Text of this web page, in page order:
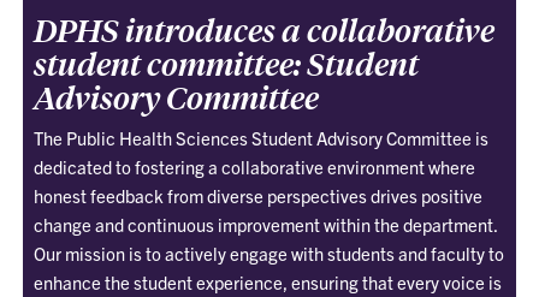
DPHS introduces a collaborative
student committee: Student
Advisory Committee
The Public Health Sciences Student Advisory Committee is
dedicated to fostering a collaborative environment where
honest feedback from diverse perspectives drives positive
change and continuous improvement within the department.
Our mission is to actively engage with students and faculty to
enhance the student experience, ensuring that every voice is